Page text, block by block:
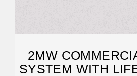
2MW
SYSTEM WITH